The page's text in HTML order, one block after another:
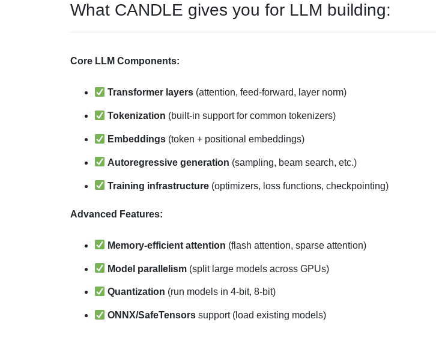
What CANDLE gives you for LLM building:
Core LLM Components:
Transformer layers (attention, feed-forward, layer norm)
Tokenization (built-in support for common tokenizers)
Embeddings (token + positional embeddings)
Autoregressive generation (sampling, beam search, etc.)
Training infrastructure (optimizers, loss functions, checkpointing)
Advanced Features:
Memory-efficient attention (flash attention, sparse attention)
Model parallelism (split large models across GPUs)
Quantization (run models in 4-bit, 8-bit)
ONNX/SafeTensors support (load existing models)